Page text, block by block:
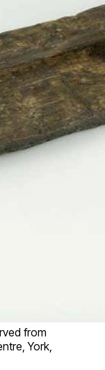
from
York,